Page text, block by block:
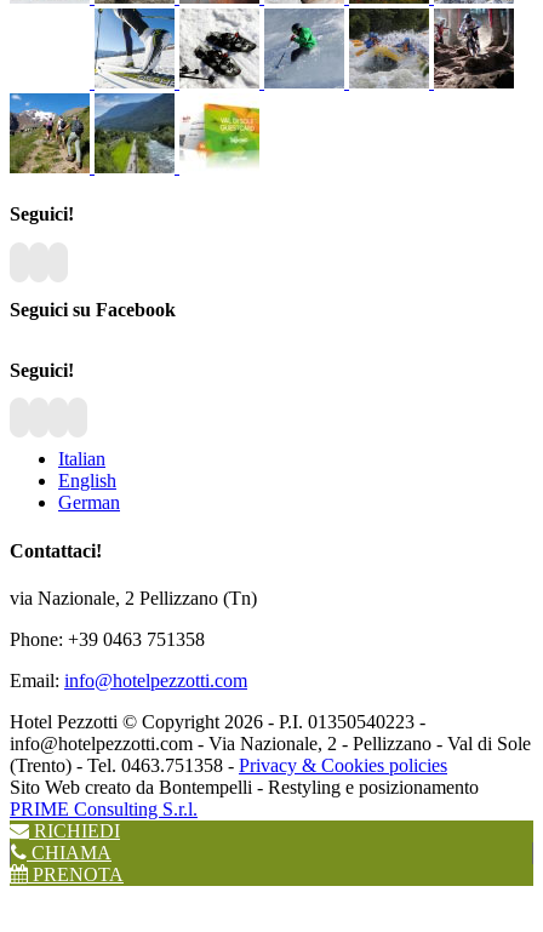
Seguici!
Seguici su Facebook
Seguici!
Italian
English
German
Contattaci!
via Nazionale, 2 Pellizzano (Tn)
Phone: +39 0463 751358
Email: info@hotelpezzotti.com
Hotel Pezzotti © Copyright 2026 - P.I. 01350540223 -
info@hotelpezzotti.com - Via Nazionale, 2 - Pellizzano - Val di Sole
(Trento) - Tel. 0463.751358 - Privacy & Cookies policies
Sito Web creato da Bontempelli - Restyling e posizionamento
PRIME Consulting S.r.l.
RICHIEDI
CHIAMA
PRENOTA